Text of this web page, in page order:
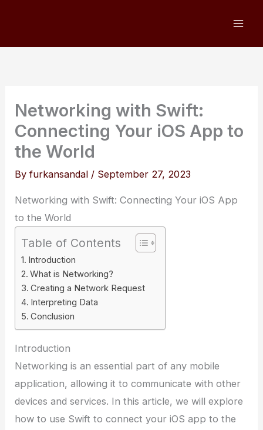
Networking with Swift:
Connecting Your iOS App to
the World
Byfurkansandal / September 27, 2023
Networking with Swift: Connecting Your iOS App
to the World
Table of Contents
Introduction
What is Networking?
Creating a Network Request
Interpreting Data
Conclusion
Introduction
Networking is an essential part of any mobile
application, allowing it to communicate with other
devices and services. In this article, we will explore
how to use Swift to connect your iOS app to the